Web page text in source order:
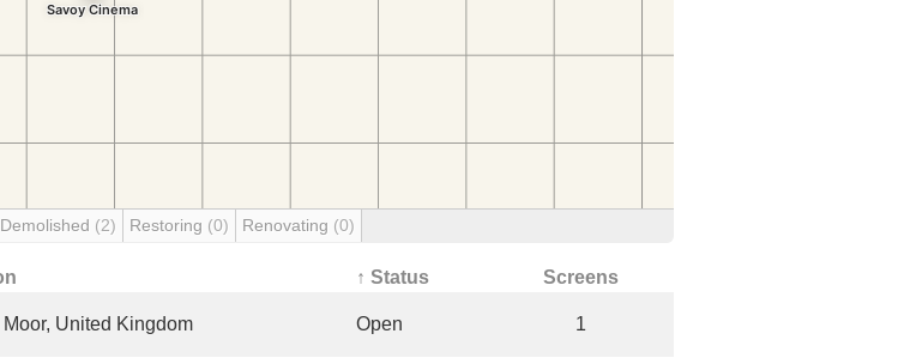
Demolished (2) Restoring (0) Renovating (0)
↑ Status Screens
Moor, United Kingdom Open 1